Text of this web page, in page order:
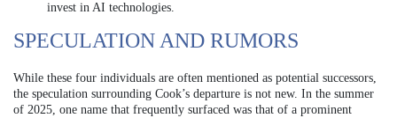
invest in AI technologies.
SPECULATION AND RUMORS
While these four individuals are often mentioned as potential successors,
the speculation surrounding Cook’s departure is not new. In the summer
of 2025, one name that frequently surfaced was that of a prominent